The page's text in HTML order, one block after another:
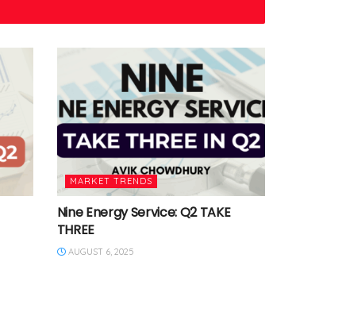
MARKET TRENDS
Nine Energy Service: Q2 TAKE
THREE
AUGUST 6, 2025